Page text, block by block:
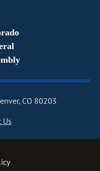
CO 80203
Us